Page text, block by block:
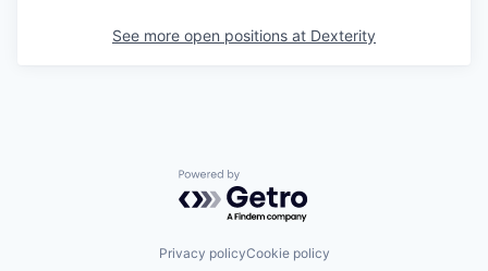
See more open positions at Dexterity
Powered by Getro.com
Privacy policyCookie policy